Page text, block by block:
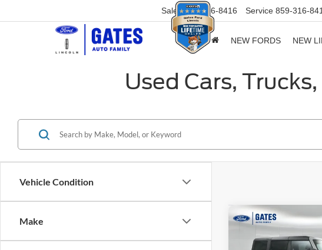
Sales 859-316-8416 Service 859-316-
NEW FORDS NEW
Used Cars,
Vehicle Condition
Make
Ford Bronco
Bend
GATES
Compare Vehicle